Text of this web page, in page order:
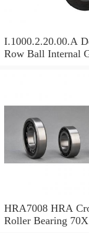
I.1000.2.20.00.A
Row Ball Internal
Equipments
HRA7008 HRA
Roller Bearing